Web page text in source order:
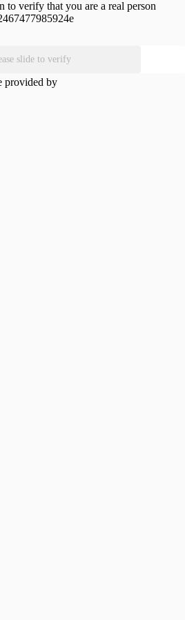
to verify that you are a real person
slide to verify
provided by